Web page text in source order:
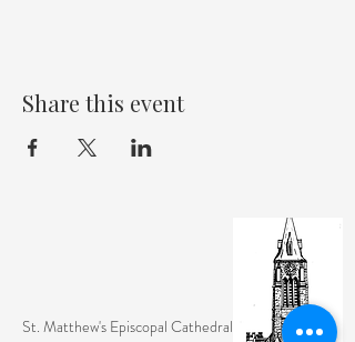
Share this event
St. Matthew's Episcopal Cathedral